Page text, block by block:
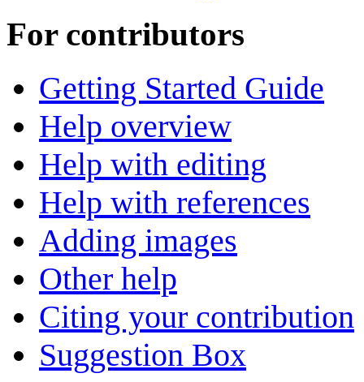
For contributors
Getting Started Guide
Help overview
Help with editing
Help with references
Adding images
Other help
Citing your contribution
Suggestion Box